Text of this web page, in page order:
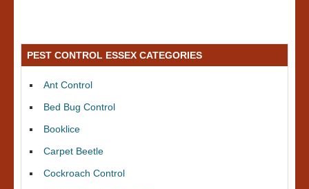
PEST CONTROL ESSEX CATEGORIES
Ant Control
Bed Bug Control
Booklice
Carpet Beetle
Cockroach Control